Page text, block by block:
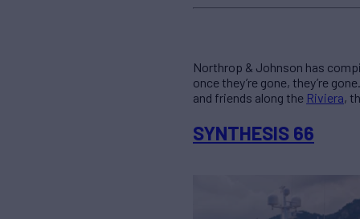
Northrop & Johnson has
once they’re gone, they’re
and friends along the Riviera,
SYNTHESIS 66